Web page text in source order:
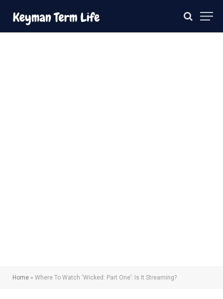
Home » Where To Watch ‘Wicked: Part One’: Is It Streaming?